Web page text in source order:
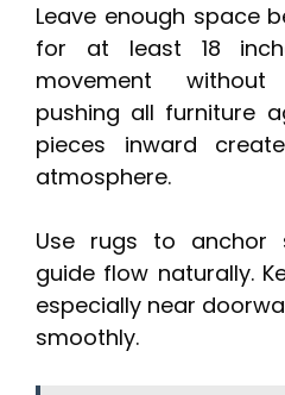
Leave enough space
for at least 18
movement
pushing all furniture
pieces inward
atmosphere.
Use rugs to anchor
guide flow naturally.
especially near
smoothly.